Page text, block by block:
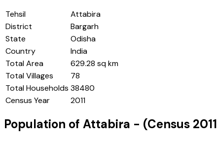
Tehsil
Attabira
District
Bargarh
State
Odisha
Country
India
Total Area
629.28 sq km
Total Villages
78
Total Households 38480
Census Year
2011
Population of Attabira - (Census 2011